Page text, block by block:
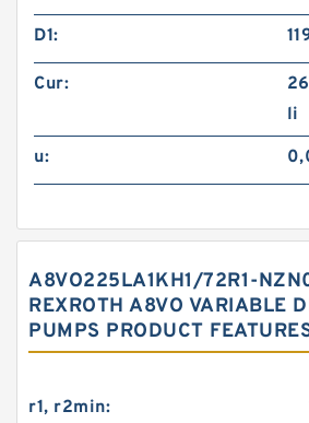
D1:
Cur:
li
u:
A8VO225LA1KH1/72R1-
REXROTH A8VO VARIABLE
PUMPS PRODUCT
r1, r2min: